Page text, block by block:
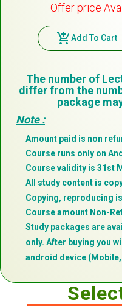
Offer price
add_shopping_cartAdd To Cart
The number of
differ from the
package
Note :
Amount paid is non
Course runs only on
Course validity is 31st
All study content is
Copying, reproducing
Course amount Non-
Study packages are
only. After buying you
android device